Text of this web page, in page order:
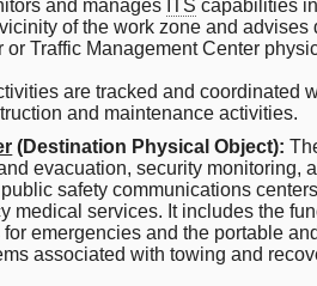
and manages ITS capabilities
of the work zone and
Traffic Management Center
are tracked and coordinated
and maintenance activities.
(Destination Physical Object):
evacuation, security monitoring,
safety communications
medical services. It includes the
emergencies and the portable
associated with towing and